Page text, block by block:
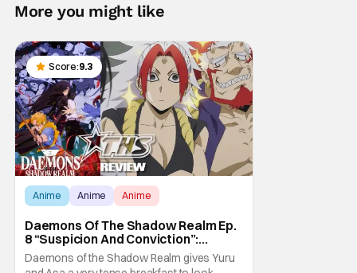
More you might like
Score:9.3
Anime Anime Anime
Daemons Of The Shadow Realm Ep.
8 “Suspicion And Conviction”:
Breakfasting On Tension [Review]
Daemons of the Shadow Realm gives Yuru